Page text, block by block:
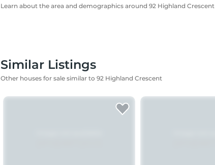
Learn about the area and demographics around 92 Highland Crescent
Similar Listings
Other houses for sale similar to 92 Highland Crescent